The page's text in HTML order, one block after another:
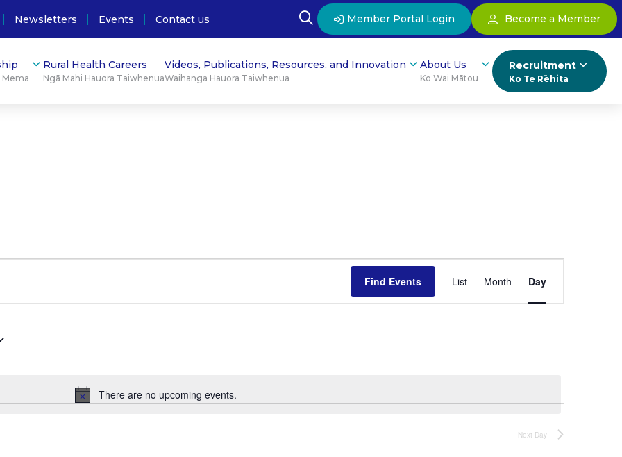
Newsletters Events Contact us Member Portal Login Become a Member
Mema Ngā Mahi Hauora Taiwhenua
Rural Health Careers
Waihanga Hauora Taiwhenua
Videos, Publications, Resources, and Innovation
Ko Wai Mātou
About Us
Ko Te Rēhita
Recruitment
Notice
There are no upcoming events.
Find Events
Event
Views
List Month Day
Next Day